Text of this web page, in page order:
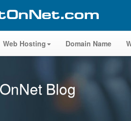
Web Hosting Domain Name
Blog